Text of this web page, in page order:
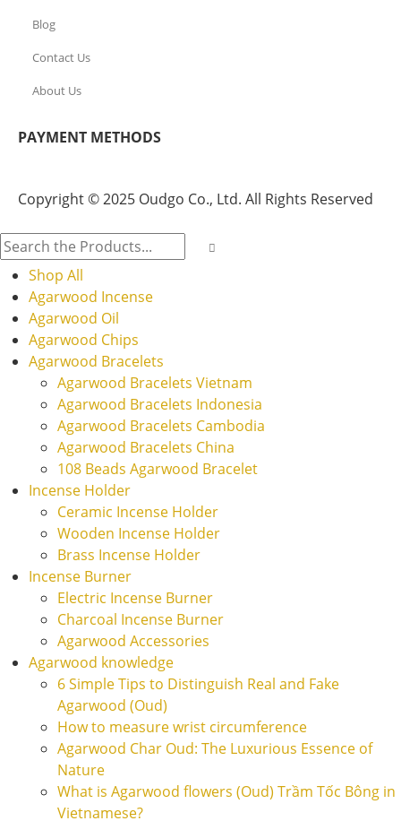
Blog
Contact Us
About Us
PAYMENT METHODS
Copyright © 2025 Oudgo Co., Ltd. All Rights Reserved
Shop All
Agarwood Incense
Agarwood Oil
Agarwood Chips
Agarwood Bracelets
Agarwood Bracelets Vietnam
Agarwood Bracelets Indonesia
Agarwood Bracelets Cambodia
Agarwood Bracelets China
108 Beads Agarwood Bracelet
Incense Holder
Ceramic Incense Holder
Wooden Incense Holder
Brass Incense Holder
Incense Burner
Electric Incense Burner
Charcoal Incense Burner
Agarwood Accessories
Agarwood knowledge
6 Simple Tips to Distinguish Real and Fake
Agarwood (Oud)
How to measure wrist circumference
Agarwood Char Oud: The Luxurious Essence of
Nature
What is Agarwood flowers (Oud) Trầm Tốc Bông in
Vietnamese?